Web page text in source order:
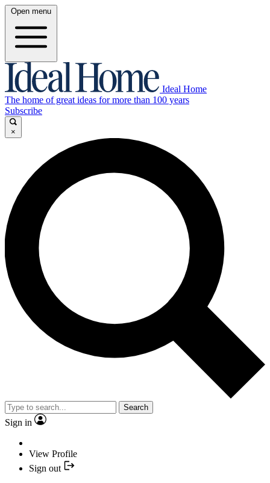
Open menu
Ideal Home
The home of great ideas for more than 100 years
Subscribe
×
Search
Sign in
View Profile
Sign out